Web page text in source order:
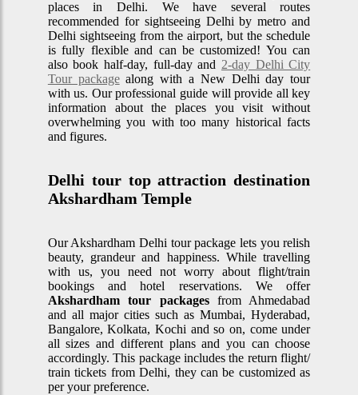
places in Delhi. We have several routes
recommended for sightseeing Delhi by metro and
Delhi sightseeing from the airport, but the schedule
is fully flexible and can be customized! You can
also book half-day, full-day and 2-day Delhi City
Tour packagealong with a New Delhi day tour
with us. Our professional guide will provide all key
information about the places you visit without
overwhelming you with too many historical facts
and figures.
Delhi tour top attraction destination
Akshardham Temple
Our Akshardham Delhi tour package lets you relish
beauty, grandeur and happiness. While travelling
with us, you need not worry about flight/train
bookings and hotel reservations. We offer
Akshardham tour packagesfrom Ahmedabad
and all major cities such as Mumbai, Hyderabad,
Bangalore, Kolkata, Kochi and so on, come under
all sizes and different plans and you can choose
accordingly. This package includes the return flight/
train tickets from Delhi, they can be customized as
per your preference.